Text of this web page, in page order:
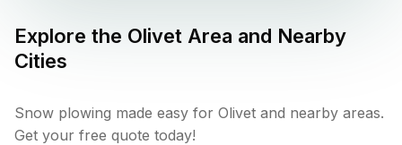
Explore the Olivet Area and Nearby
Cities
Snow plowing made easy for Olivet and nearby areas.
Get your free quote today!